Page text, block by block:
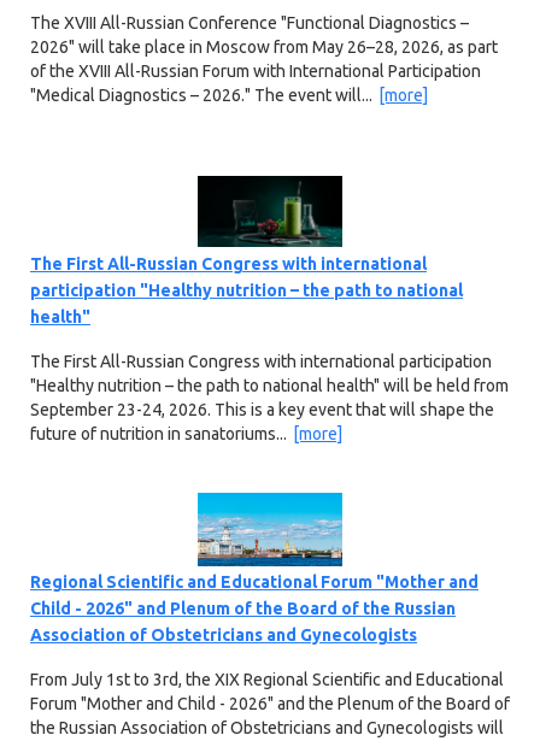
The XVIII All-Russian Conference "Functional Diagnostics –
2026" will take place in Moscow from May 26–28, 2026, as part
of the XVIII All-Russian Forum with International Participation
"Medical Diagnostics – 2026." The event will... [more]
The First All-Russian Congress with international
participation "Healthy nutrition – the path to national
health"
The First All-Russian Congress with international participation
"Healthy nutrition – the path to national health" will be held from
September 23-24, 2026. This is a key event that will shape the
future of nutrition in sanatoriums... [more]
Regional Scientific and Educational Forum "Mother and
Child - 2026" and Plenum of the Board of the Russian
Association of Obstetricians and Gynecologists
From July 1st to 3rd, the XIX Regional Scientific and Educational
Forum "Mother and Child - 2026" and the Plenum of the Board of
the Russian Association of Obstetricians and Gynecologists will